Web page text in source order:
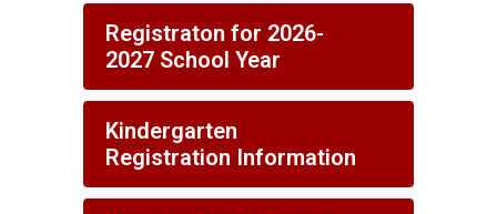
Registraton for 2026-
2027 School Year
Kindergarten
Registration Information